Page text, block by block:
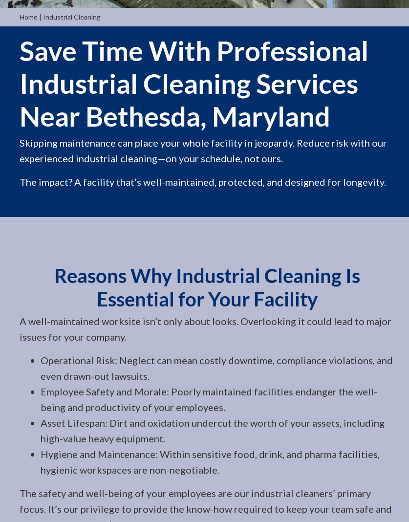
Home | Industrial Cleaning
Save Time With Professional
Industrial Cleaning Services
Near Bethesda, Maryland
Skipping maintenance can place your whole facility in jeopardy. Reduce risk with our
experienced industrial cleaning—on your schedule, not ours.
The impact? A facility that’s well-maintained, protected, and designed for longevity.
Reasons Why Industrial Cleaning Is
Essential for Your Facility
A well-maintained worksite isn’t only about looks. Overlooking it could lead to major
issues for your company.
Operational Risk: Neglect can mean costly downtime, compliance violations, and
even drawn-out lawsuits.
Employee Safety and Morale: Poorly maintained facilities endanger the well-
being and productivity of your employees.
Asset Lifespan: Dirt and oxidation undercut the worth of your assets, including
high-value heavy equipment.
Hygiene and Maintenance: Within sensitive food, drink, and pharma facilities,
hygienic workspaces are non-negotiable.
The safety and well-being of your employees are our industrial cleaners’ primary
focus. It’s our privilege to provide the know-how required to keep your team safe and